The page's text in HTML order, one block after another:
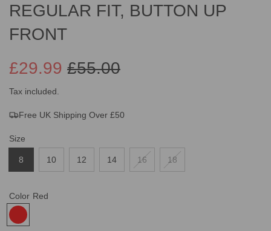
REGULAR FIT, BUTTON UP
FRONT
Sale
price
£55.00
Regular
price
£29.99
Tax included.
Free UK Shipping Over £50
Size
8 10 12 14 16 18
Color Red